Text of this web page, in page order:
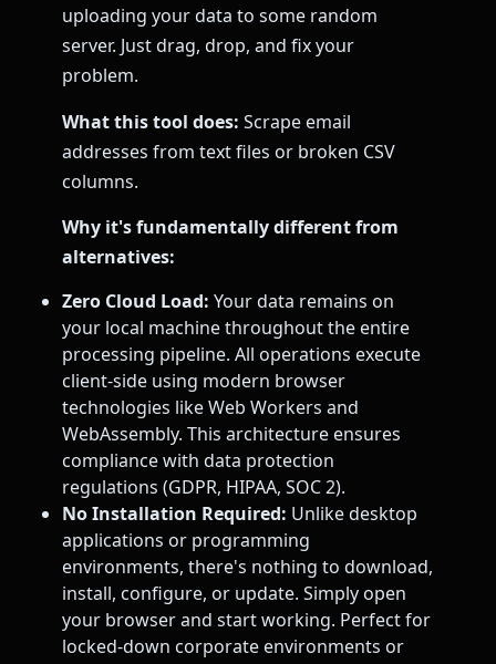
uploading your data to some random
server. Just drag, drop, and fix your
problem.
What this tool does: Scrape email
addresses from text files or broken CSV
columns.
Why it's fundamentally different from
alternatives:
Zero Cloud Load: Your data remains on
your local machine throughout the entire
processing pipeline. All operations execute
client-side using modern browser
technologies like Web Workers and
WebAssembly. This architecture ensures
compliance with data protection
regulations (GDPR, HIPAA, SOC 2).
No Installation Required: Unlike desktop
applications or programming
environments, there's nothing to download,
install, configure, or update. Simply open
your browser and start working. Perfect for
locked-down corporate environments or